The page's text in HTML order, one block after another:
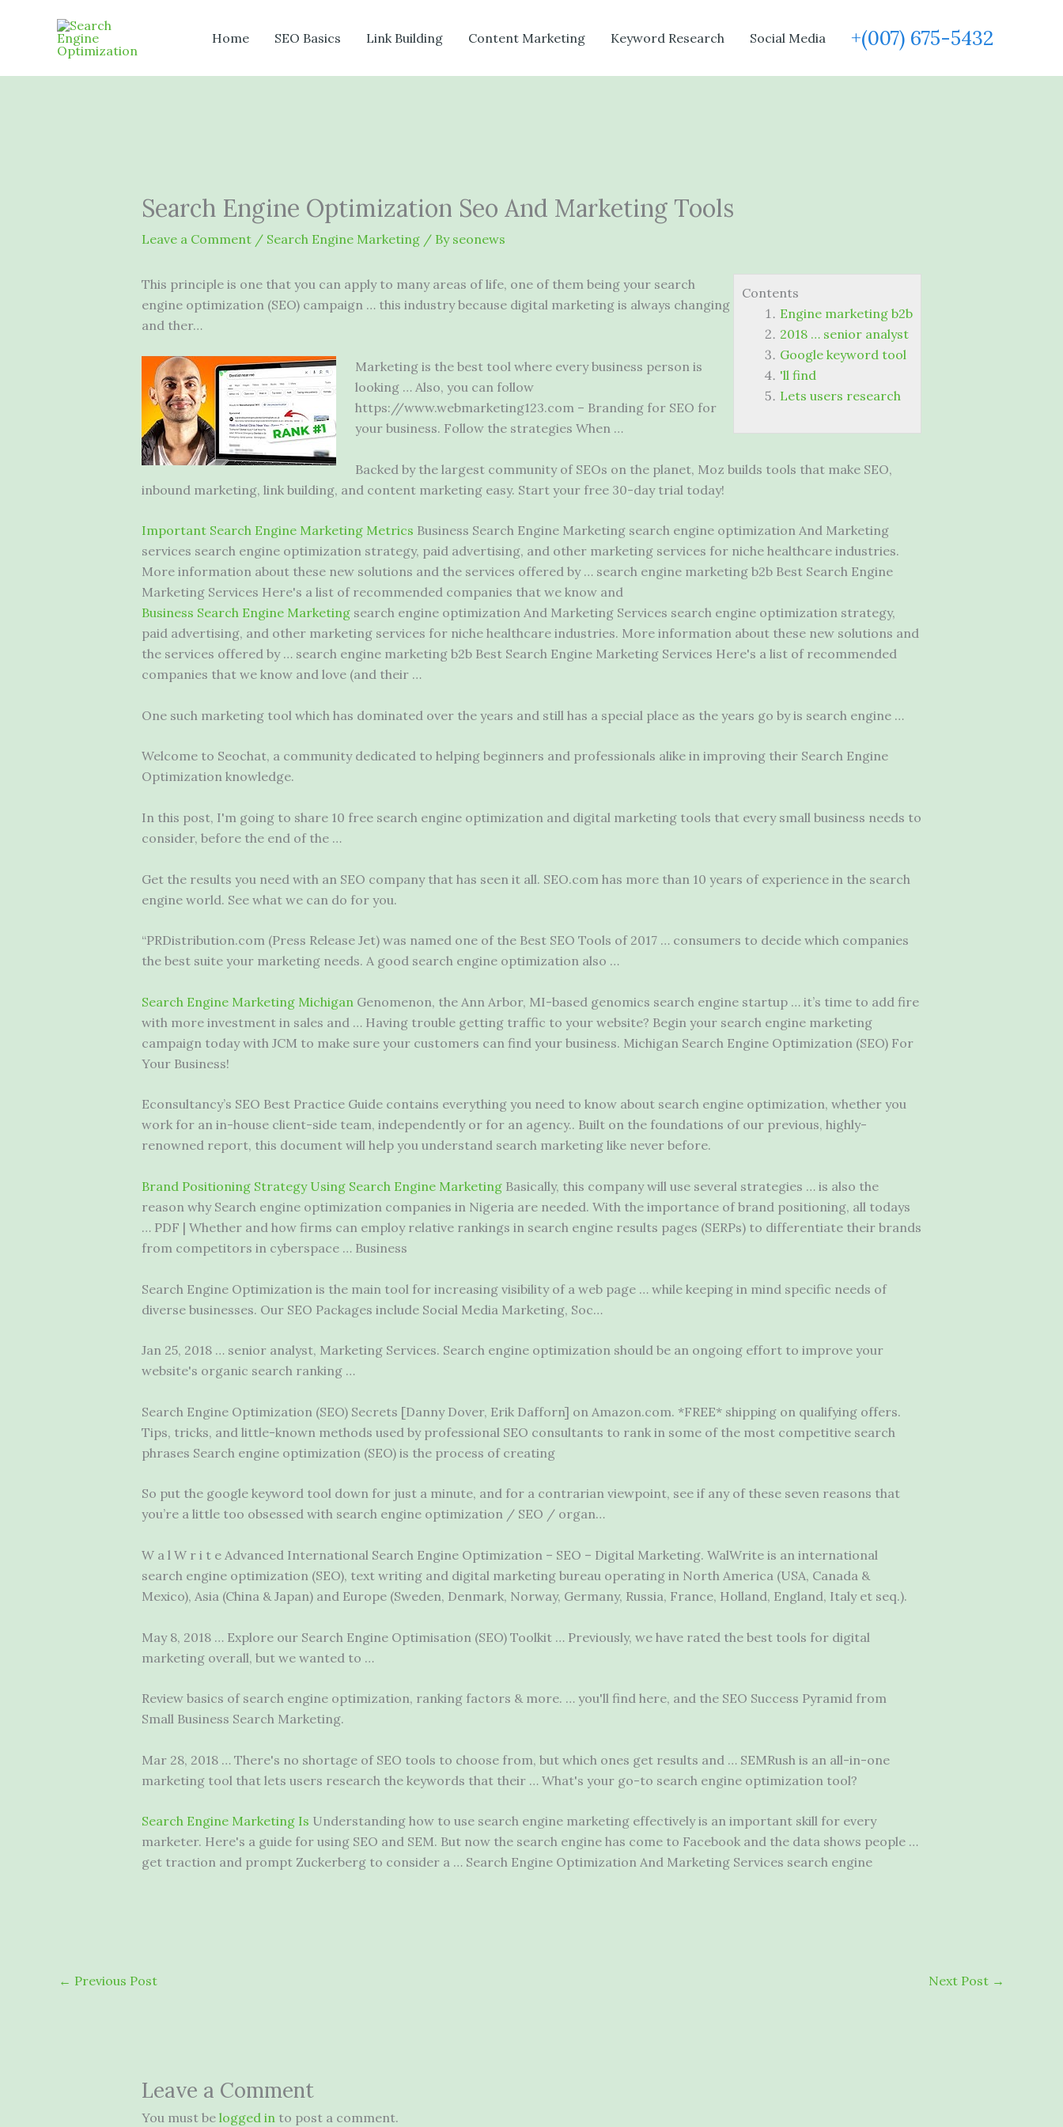
Home SEO Basics Link Building Content Marketing Keyword Research Social Media +(007) 675-5432
Search Engine Optimization Seo And Marketing Tools
Leave a Comment / Search Engine Marketing/ By seonews
Contents
Engine marketing b2b
2018 … senior analyst
Google keyword tool
'll find
Lets users research
This principle is one that you can apply to many areas of life, one of them being your search
engine optimization (SEO) campaign … this industry because digital marketing is always changing
and ther…
Marketing is the best tool where every business person is
looking … Also, you can follow
https://www.webmarketing123.com – Branding for SEO for
your business. Follow the strategies When …
Backed by the largest community of SEOs on the planet, Moz builds tools that make SEO,
inbound marketing, link building, and content marketing easy. Start your free 30-day trial today!
Important Search Engine Marketing Metrics Business Search Engine Marketing search engine optimization And Marketing
services search engine optimization strategy, paid advertising, and other marketing services for niche healthcare industries.
More information about these new solutions and the services offered by … search engine marketing b2bBest Search Engine
Marketing Services Here's a list of recommended companies that we know and
Business Search Engine Marketingsearch engine optimization And Marketing Services search engine optimization strategy,
paid advertising, and other marketing services for niche healthcare industries. More information about these new solutions and
the services offered by … search engine marketing b2b Best Search Engine Marketing Services Here's a list of recommended
companies that we know and love (and their …
One such marketing tool which has dominated over the years and still has a special place as the years go by is search engine …
Welcome to Seochat, a community dedicated to helping beginners and professionals alike in improving their Search Engine
Optimization knowledge.
In this post, I'm going to share 10 free search engine optimization and digital marketing tools that every small business needs to
consider, before the end of the …
Get the results you need with an SEO company that has seen it all. SEO.com has more than 10 years of experience in the search
engine world. See what we can do for you.
“PRDistribution.com (Press Release Jet) was named one of the Best SEO Tools of 2017 … consumers to decide which companies
the best suite your marketing needs. A good search engine optimization also …
Search Engine Marketing Michigan Genomenon, the Ann Arbor, MI-based genomics search engine startup … it’s time to add fire
with more investment in sales and … Having trouble getting traffic to your website? Begin your search engine marketing
campaign today with JCM to make sure your customers can find your business. Michigan Search Engine Optimization (SEO) For
Your Business!
Econsultancy’s SEO Best Practice Guide contains everything you need to know about search engine optimization, whether you
work for an in-house client-side team, independently or for an agency.. Built on the foundations of our previous, highly-
renowned report, this document will help you understand search marketing like never before.
Brand Positioning Strategy Using Search Engine MarketingBasically, this company will use several strategies … is also the
reason why Search engine optimization companies in Nigeria are needed. With the importance of brand positioning, all todays
… PDF | Whether and how firms can employ relative rankings in search engine results pages (SERPs) to differentiate their brands
from competitors in cyberspace … Business
Search Engine Optimization is the main tool for increasing visibility of a web page … while keeping in mind specific needs of
diverse businesses. Our SEO Packages include Social Media Marketing, Soc…
Jan 25, 2018 … senior analyst, Marketing Services. Search engine optimization should be an ongoing effort to improve your
website's organic search ranking …
Search Engine Optimization (SEO) Secrets [Danny Dover, Erik Dafforn] on Amazon.com. *FREE* shipping on qualifying offers.
Tips, tricks, and little-known methods used by professional SEO consultants to rank in some of the most competitive search
phrases Search engine optimization (SEO) is the process of creating
So put the google keyword tooldown for just a minute, and for a contrarian viewpoint, see if any of these seven reasons that
you’re a little too obsessed with search engine optimization / SEO / organ…
W a l W r i t e Advanced International Search Engine Optimization – SEO – Digital Marketing. WalWrite is an international
search engine optimization (SEO), text writing and digital marketing bureau operating in North America (USA, Canada &
Mexico), Asia (China & Japan) and Europe (Sweden, Denmark, Norway, Germany, Russia, France, Holland, England, Italy et seq.).
May 8, 2018 … Explore our Search Engine Optimisation (SEO) Toolkit … Previously, we have rated the best tools for digital
marketing overall, but we wanted to …
Review basics of search engine optimization, ranking factors & more. … you'll find here, and the SEO Success Pyramid from
Small Business Search Marketing.
Mar 28, 2018 … There's no shortage of SEO tools to choose from, but which ones get results and … SEMRush is an all-in-one
marketing tool that lets users research the keywords that their … What's your go-to search engine optimization tool?
Search Engine Marketing Is Understanding how to use search engine marketing effectively is an important skill for every
marketer. Here's a guide for using SEO and SEM. But now the search engine has come to Facebook and the data shows people …
get traction and prompt Zuckerberg to consider a … Search Engine Optimization And Marketing Services search engine
← Previous Post Next Post →
Leave a Comment
You must be logged into post a comment.